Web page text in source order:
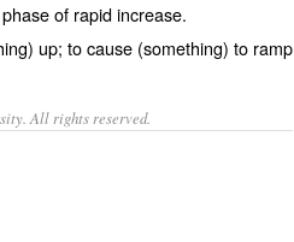
of rapid increase.
up; to cause (something) to ramp
All rights reserved.